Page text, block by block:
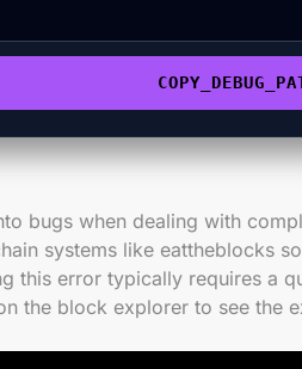
bugs when dealing with
systems like eattheblocks
this error typically requires a
the block explorer to see the